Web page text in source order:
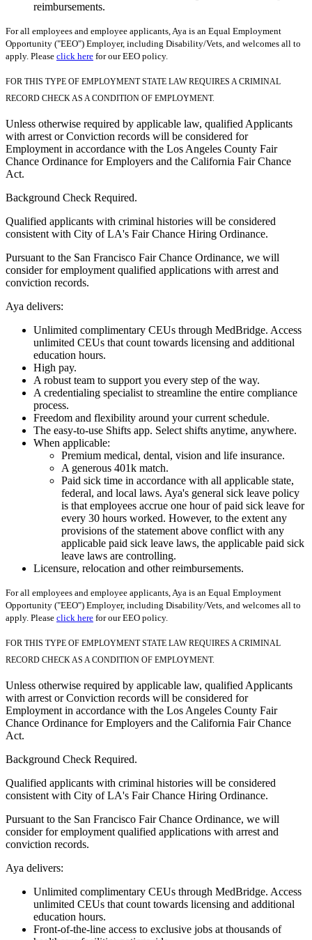
reimbursements.
For all employees and employee applicants, Aya is an Equal Employment
Opportunity ("EEO") Employer, including Disability/Vets, and welcomes all to
apply. Please click here for our EEO policy.
FOR THIS TYPE OF EMPLOYMENT STATE LAW REQUIRES A CRIMINAL
RECORD CHECK AS A CONDITION OF EMPLOYMENT.
Unless otherwise required by applicable law, qualified Applicants
with arrest or Conviction records will be considered for
Employment in accordance with the Los Angeles County Fair
Chance Ordinance for Employers and the California Fair Chance
Act.
Background Check Required.
Qualified applicants with criminal histories will be considered
consistent with City of LA's Fair Chance Hiring Ordinance.
Pursuant to the San Francisco Fair Chance Ordinance, we will
consider for employment qualified applications with arrest and
conviction records.
Aya delivers:
Unlimited complimentary CEUs through MedBridge. Access
unlimited CEUs that count towards licensing and additional
education hours.
High pay.
A robust team to support you every step of the way.
A credentialing specialist to streamline the entire compliance
process.
Freedom and flexibility around your current schedule.
The easy-to-use Shifts app. Select shifts anytime, anywhere.
When applicable:
Premium medical, dental, vision and life insurance.
A generous 401k match.
Paid sick time in accordance with all applicable state,
federal, and local laws. Aya's general sick leave policy
is that employees accrue one hour of paid sick leave for
every 30 hours worked. However, to the extent any
provisions of the statement above conflict with any
applicable paid sick leave laws, the applicable paid sick
leave laws are controlling.
Licensure, relocation and other reimbursements.
For all employees and employee applicants, Aya is an Equal Employment
Opportunity ("EEO") Employer, including Disability/Vets, and welcomes all to
apply. Please click here for our EEO policy.
FOR THIS TYPE OF EMPLOYMENT STATE LAW REQUIRES A CRIMINAL
RECORD CHECK AS A CONDITION OF EMPLOYMENT.
Unless otherwise required by applicable law, qualified Applicants
with arrest or Conviction records will be considered for
Employment in accordance with the Los Angeles County Fair
Chance Ordinance for Employers and the California Fair Chance
Act.
Background Check Required.
Qualified applicants with criminal histories will be considered
consistent with City of LA's Fair Chance Hiring Ordinance.
Pursuant to the San Francisco Fair Chance Ordinance, we will
consider for employment qualified applications with arrest and
conviction records.
Aya delivers:
Unlimited complimentary CEUs through MedBridge. Access
unlimited CEUs that count towards licensing and additional
education hours.
Front-of-the-line access to exclusive jobs at thousands of